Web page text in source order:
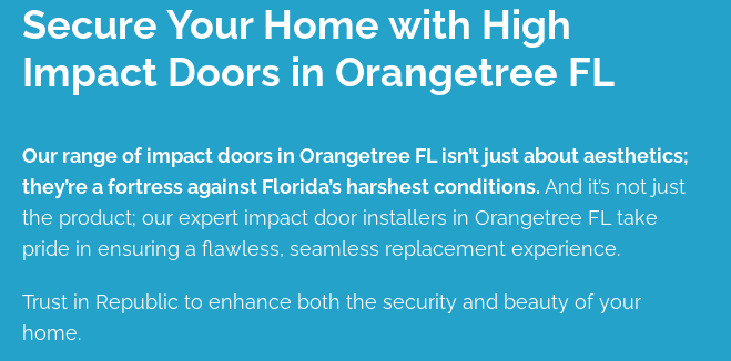
Secure Your Home with High
Impact Doors in Orangetree FL
Our range of impact doors in Orangetree FL isn’t just about aesthetics;
they’re a fortress against Florida’s harshest conditions. And it’s not just
the product; our expert impact door installers in Orangetree FL take
pride in ensuring a flawless, seamless replacement experience.
Trust in Republic to enhance both the security and beauty of your
home.